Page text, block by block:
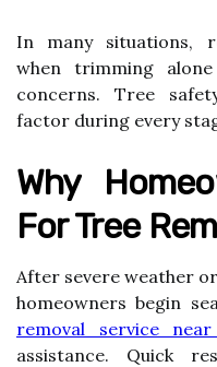
In many situations,
when trimming
concerns. Tree
factor during every
Why
For Tree
After severe weather
homeowners begin
removal service
assistance. Quick